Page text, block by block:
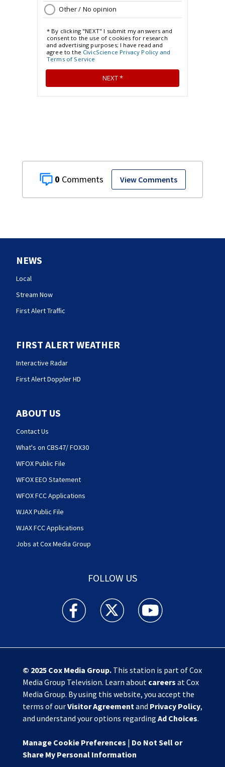
0 View Comments
NEWS
Local
Stream Now
First Alert Traffic
FIRST ALERT WEATHER
Interactive Radar
First Alert Doppler HD
ABOUT US
Contact Us
What's on CBS47/ FOX30
WFOX Public File
WFOX EEO Statement
WFOX FCC Applications
WJAX Public File
WJAX FCC Applications
Jobs at Cox Media Group
FOLLOW US
Action News Jax facebook feed(Opens a new
Action News Jax twitter
Action News Jax
© 2025 Cox Media Group.This station is part of Cox
Media Group Television. Learn about careers at Cox
Media Group. By using this website, you accept the
terms of ourVisitor Agreementand Privacy Policy,
and understand your options regarding Ad Choices.
Manage Cookie Preferences | Do Not Sell or
Share My Personal Information